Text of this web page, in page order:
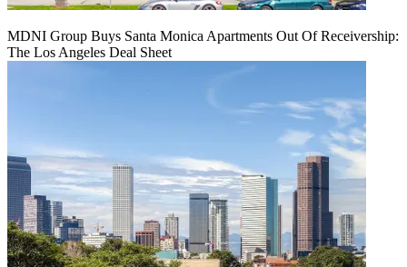
MDNI Group Buys Santa Monica Apartments Out Of Receivership:
The Los Angeles Deal Sheet